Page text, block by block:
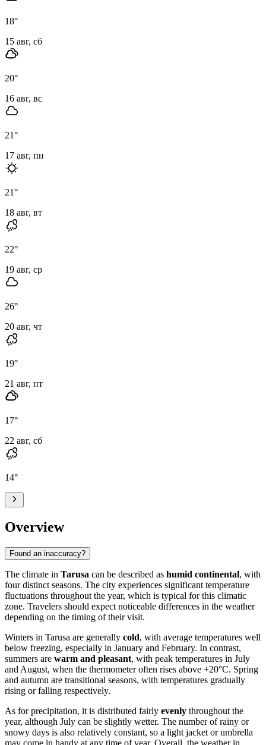
18°
15 авг, сб
20°
16 авг, вс
21°
17 авг, пн
21°
18 авг, вт
22°
19 авг, ср
26°
20 авг, чт
19°
21 авг, пт
17°
22 авг, сб
14°
Overview
Found an inaccuracy?
The climate in Tarusa can be described as humid continental, with
four distinct seasons. The city experiences significant temperature
fluctuations throughout the year, which is typical for this climatic
zone. Travelers should expect noticeable differences in the weather
depending on the timing of their visit.
Winters in Tarusa are generally cold, with average temperatures well
below freezing, especially in January and February. In contrast,
summers are warm and pleasant, with peak temperatures in July
and August, when the thermometer often rises above +20°C. Spring
and autumn are transitional seasons, with temperatures gradually
rising or falling respectively.
As for precipitation, it is distributed fairly evenly throughout the
year, although July can be slightly wetter. The number of rainy or
snowy days is also relatively constant, so a light jacket or umbrella
may come in handy at any time of year. Overall, the weather in